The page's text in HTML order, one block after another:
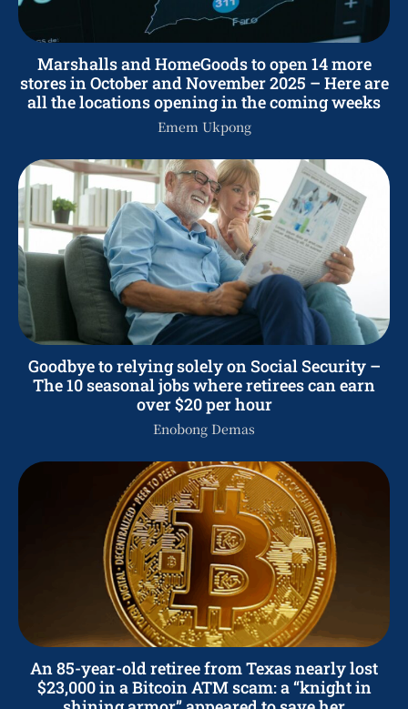
Marshalls and HomeGoods to open 14 more
stores in October and November 2025 – Here are
all the locations opening in the coming weeks
Emem Ukpong
Goodbye to relying solely on Social Security –
The 10 seasonal jobs where retirees can earn
over $20 per hour
Enobong Demas
An 85-year-old retiree from Texas nearly lost
$23,000 in a Bitcoin ATM scam: a “knight in